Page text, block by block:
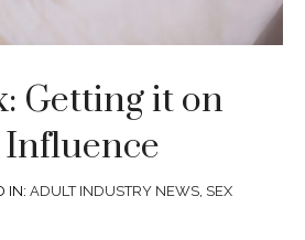
Getting it on
IN: ADULT INDUSTRY NEWS SEX